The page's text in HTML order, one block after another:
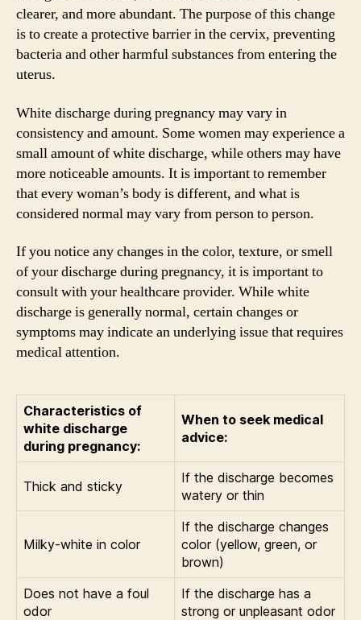
clearer, and more abundant. The purpose of this change
is to create a protective barrier in the cervix, preventing
bacteria and other harmful substances from entering the
uterus.
White discharge during pregnancy may vary in
consistency and amount. Some women may experience a
small amount of white discharge, while others may have
more noticeable amounts. It is important to remember
that every woman’s body is different, and what is
considered normal may vary from person to person.
If you notice any changes in the color, texture, or smell
of your discharge during pregnancy, it is important to
consult with your healthcare provider. While white
discharge is generally normal, certain changes or
symptoms may indicate an underlying issue that requires
medical attention.
Characteristics of
white discharge
during pregnancy:
When to seek medical
advice:
Thick and sticky
If the discharge becomes
watery or thin
Milky-white in color
If the discharge changes
color (yellow, green, or
brown)
Does not have a foul
odor
If the discharge has a
strong or unpleasant odor